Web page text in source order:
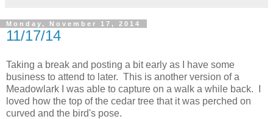
Monday, November 17, 2014
11/17/14
Taking a break and posting a bit early as I have some
business to attend to later. This is another version of a
Meadowlark I was able to capture on a walk a while back. I
loved how the top of the cedar tree that it was perched on
curved and the bird's pose.